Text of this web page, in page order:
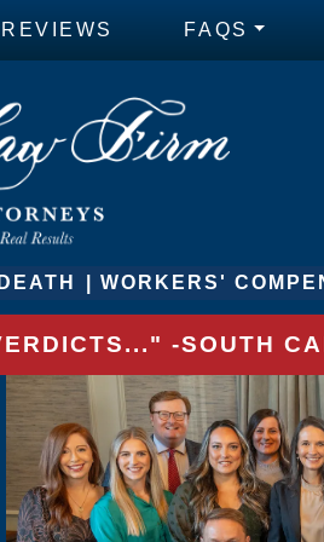
REVIEWS FAQS
WORKERS'
-SOUTH